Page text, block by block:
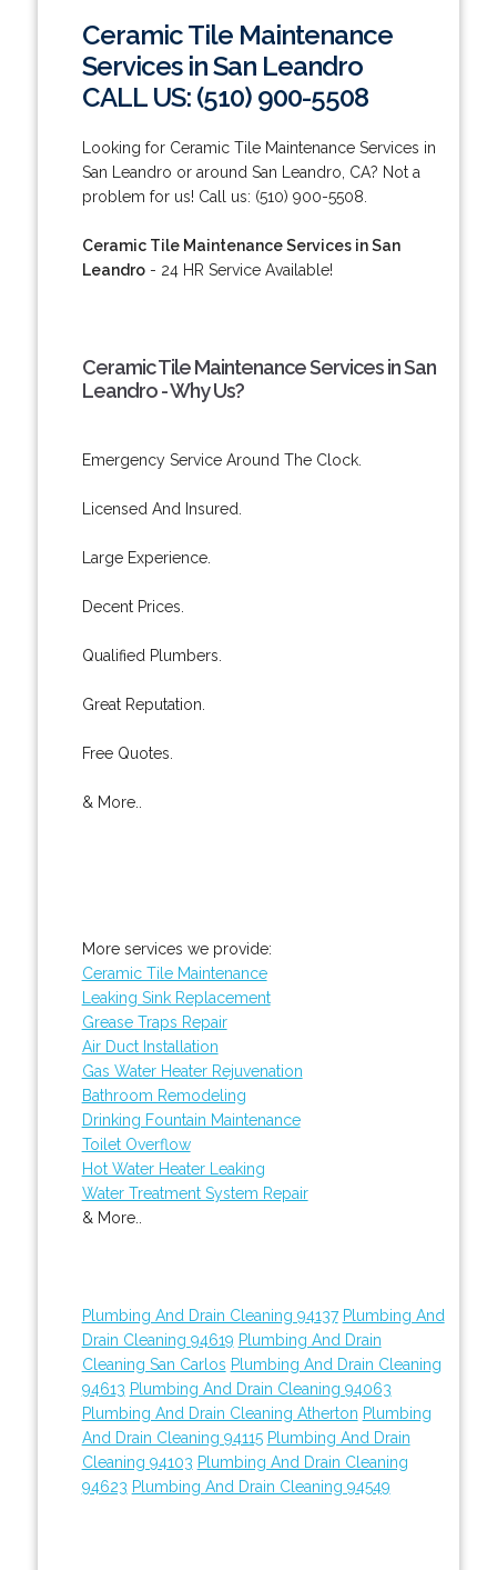
Ceramic Tile Maintenance
Services in San Leandro
CALL US: (510) 900-5508
Looking for Ceramic Tile Maintenance Services in
San Leandro or around San Leandro, CA? Not a
problem for us! Call us: (510) 900-5508.
Ceramic Tile Maintenance Services in San
Leandro- 24 HR Service Available!
Ceramic Tile Maintenance Services in San
Leandro - Why Us?
Emergency Service Around The Clock.
Licensed And Insured.
Large Experience.
Decent Prices.
Qualified Plumbers.
Great Reputation.
Free Quotes.
& More..
More services we provide:
Ceramic Tile Maintenance
Leaking Sink Replacement
Grease Traps Repair
Air Duct Installation
Gas Water Heater Rejuvenation
Bathroom Remodeling
Drinking Fountain Maintenance
Toilet Overflow
Hot Water Heater Leaking
Water Treatment System Repair
& More..
Plumbing And Drain Cleaning 94137 Plumbing And
Drain Cleaning 94619 Plumbing And Drain
Cleaning San Carlos Plumbing And Drain Cleaning
94613 Plumbing And Drain Cleaning 94063
Plumbing And Drain Cleaning Atherton Plumbing
And Drain Cleaning 94115 Plumbing And Drain
Cleaning 94103 Plumbing And Drain Cleaning
94623 Plumbing And Drain Cleaning 94549